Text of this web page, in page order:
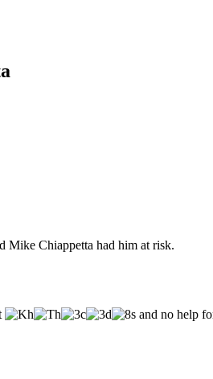
Mike Chiappetta had him at risk.
and no help